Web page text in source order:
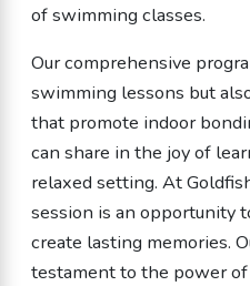
of swimming classes.
Our comprehensive
swimming lessons but
that promote indoor
can share in the joy of
relaxed setting. At
session is an opportunity
create lasting memories.
testament to the power